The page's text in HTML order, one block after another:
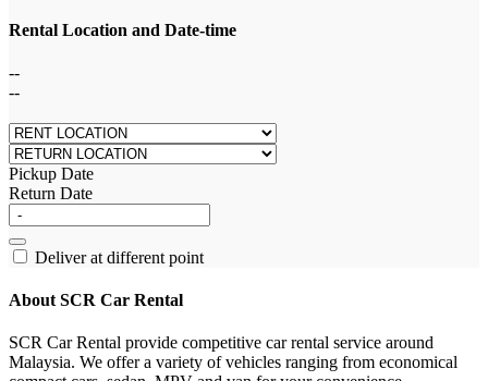
Rental Location and Date-time
--
--
Pickup Date
Return Date
Deliver at different point
About SCR Car Rental
SCR Car Rental provide competitive car rental service around
Malaysia. We offer a variety of vehicles ranging from economical